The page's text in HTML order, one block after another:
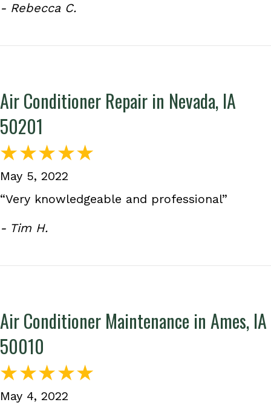
- Rebecca C.
Air Conditioner Repair in Nevada, IA
50201
May 5, 2022
“Very knowledgeable and professional”
- Tim H.
Air Conditioner Maintenance in Ames, IA
50010
May 4, 2022